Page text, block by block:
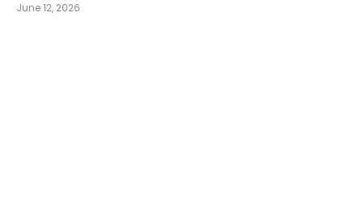
June 12, 2026